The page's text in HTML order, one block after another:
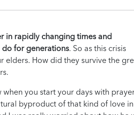
in rapidly changing times and
do for generations. So as this crisis
elders. How did they survive the
when you start your days with
byproduct of that kind of love in